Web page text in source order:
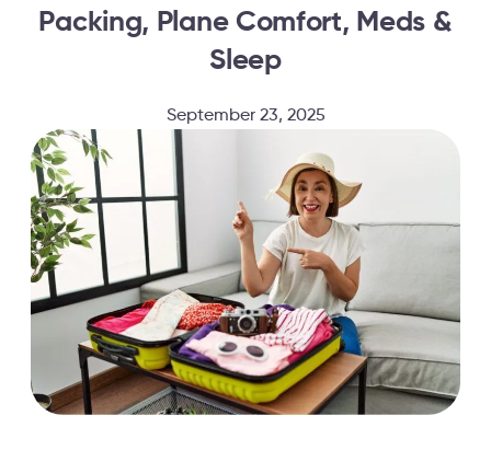
Packing, Plane Comfort, Meds &
Sleep
September 23, 2025